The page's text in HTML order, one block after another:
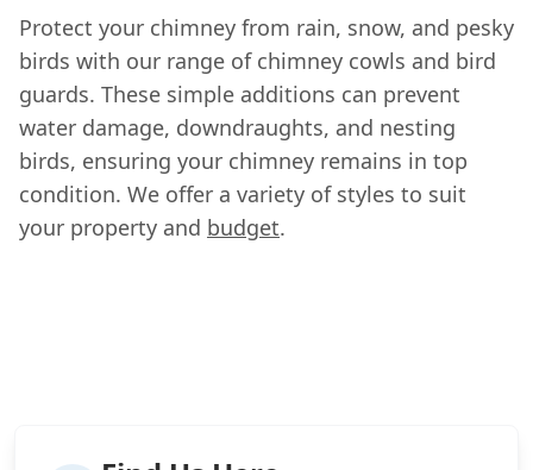
Protect your chimney from rain, snow, and pesky
birds with our range of chimney cowls and bird
guards. These simple additions can prevent
water damage, downdraughts, and nesting
birds, ensuring your chimney remains in top
condition. We offer a variety of styles to suit
your property and budget.